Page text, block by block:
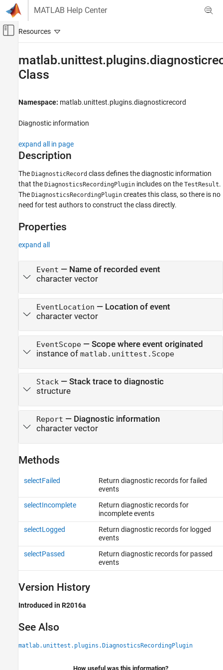
Skip to content
MATLAB Help Center
Off-Canvas Navigation Menu Toggle
MATLAB
Run Unit Tests
matlab.unittest.plugins.diagnosticrecord.DiagnosticRecord
ON THIS PAGE
Properties
Methods
Version History
Class
Namespace: matlab.unittest.plugins.diagnosticrecord
Diagnostic information
expand all in page
Description
The DiagnosticRecord class defines the diagnostic information
that the DiagnosticsRecordingPlugin includes on the TestResult.
The DiagnosticsRecordingPlugin creates this class, so there is no
need for test authors to construct the class directly.
Properties
expand all
Event — Name of recorded event
character vector
EventLocation — Location of event
character vector
EventScope— Scope where event originated
instance of matlab.unittest.Scope
Stack— Stack trace to diagnostic
structure
Report — Diagnostic information
character vector
Methods
selectFailed
Return diagnostic records for failed
events
selectIncomplete
Return diagnostic records for
incomplete events
selectLogged
Return diagnostic records for logged
events
selectPassed
Return diagnostic records for passed
events
Version History
Introduced in R2016a
See Also
matlab.unittest.plugins.DiagnosticsRecordingPlugin
How useful was this information?